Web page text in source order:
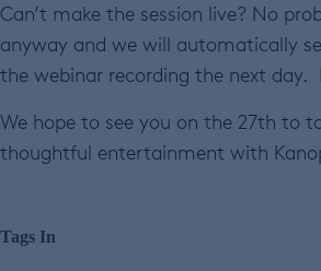
Can’t make the session live? No
anyway and we will automatically
the webinar recording the next day.
We hope to see you on the 27th to
thoughtful entertainment with
Tags In